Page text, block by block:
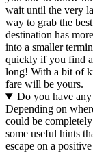
wait until the very
way to grab the
destination has
into a smaller
quickly if you find
long! With a bit of
fare will be yours.
Do you have
Depending on
could be
some useful hints
escape on a